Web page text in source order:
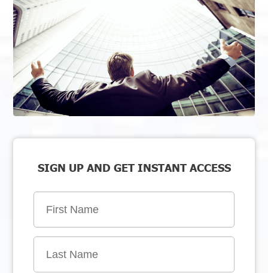
SIGN UP AND GET INSTANT ACCESS